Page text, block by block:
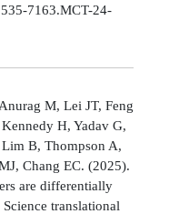
7163.MCT-24-
M, Lei JT, Feng
H, Yadav G,
B, Thompson A,
Chang EC. (2025).
are differentially
translational